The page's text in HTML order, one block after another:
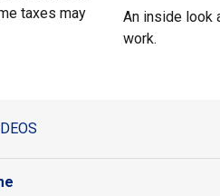
taxes may
An inside look
work.